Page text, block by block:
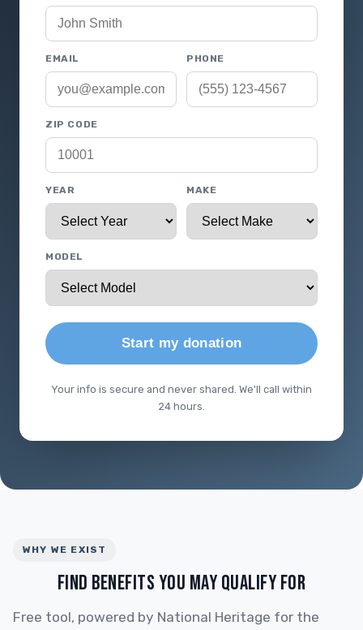
EMAIL PHONE
ZIP CODE
YEAR MAKE
MODEL
Start my donation
Your info is secure and never shared. We'll call within
24 hours.
WHY WE EXIST
FIND BENEFITS YOU MAY QUALIFY FOR
Free tool, powered by National Heritage for the